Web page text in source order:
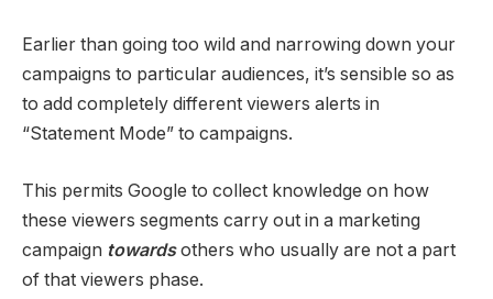
Earlier than going too wild and narrowing down your
campaigns to particular audiences, it’s sensible so as
to add completely different viewers alerts in
“Statement Mode” to campaigns.
This permits Google to collect knowledge on how
these viewers segments carry out in a marketing
campaign towardsothers who usually are not a part
of that viewers phase.